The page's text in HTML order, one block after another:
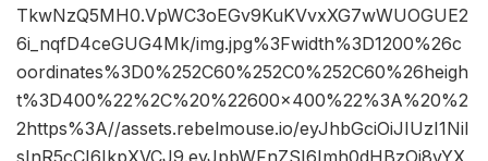
TkwNzQ5MH0.VpWC3oEGv9KuKVvxXG7wWUOGUE2
6i_nqfD4ceGUG4Mk/img.jpg%3Fwidth%3D1200%26c
oordinates%3D0%252C60%252C0%252C60%26heigh
t%3D400%22%2C%20%22600×400%22%3A%20%2
2https%3A//assets.rebelmouse.io/eyJhbGciOiJIUzI1NiI